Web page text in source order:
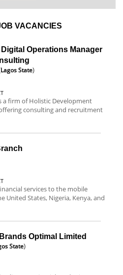
VACANCIES
Operations Manager
Lagos State)
a firm of Holistic Development
consulting and recruitment
services to the mobile
United States, Nigeria, Kenya, and
Optimal Limited
State)